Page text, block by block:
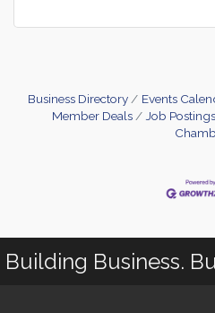
Business Directory Events
Member Deals
Job Postings
Building Business.